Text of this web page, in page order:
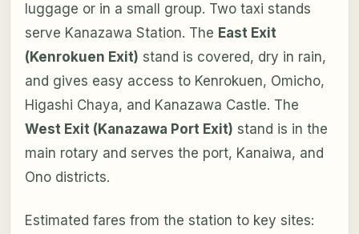
luggage or in a small group. Two taxi stands
serve Kanazawa Station. The East Exit
(Kenrokuen Exit) stand is covered, dry in rain,
and gives easy access to Kenrokuen, Omicho,
Higashi Chaya, and Kanazawa Castle. The
West Exit (Kanazawa Port Exit) stand is in the
main rotary and serves the port, Kanaiwa, and
Ono districts.
Estimated fares from the station to key sites: